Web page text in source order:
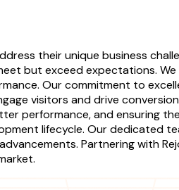
their unique business
but exceed expectations.
Our commitment to
visitors and drive
performance, and ensuring
lifecycle. Our dedicated
Partnering with